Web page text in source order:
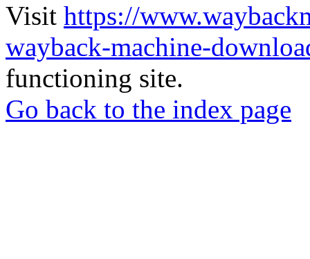
Visit https://
wayback-machine-
functioning site.
Go back to the index page